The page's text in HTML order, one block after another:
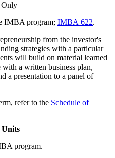
Only
IMBA program; IMBA 622.
from the investor's
strategies with a particular
will build on material learned
a written business plan,
a presentation to a panel of
refer to the Schedule of
Units
program.